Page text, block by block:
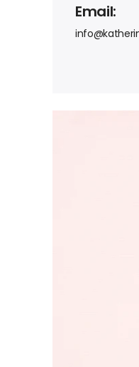
Email: